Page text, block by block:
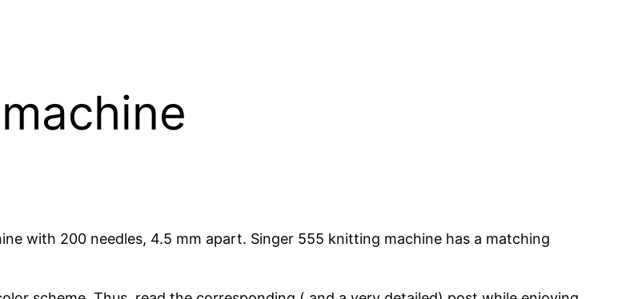
with 200 needles, 4.5 mm apart. Singer 555 knitting machine has a matching